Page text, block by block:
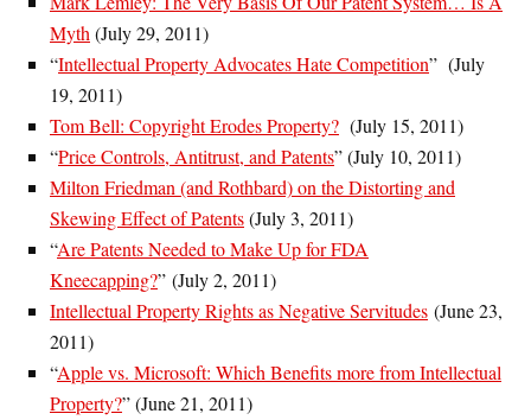
Myth(July 29, 2011)
“Intellectual Property Advocates Hate Competition” (July
19, 2011)
Tom Bell: Copyright Erodes Property? (July 15, 2011)
“Price Controls, Antitrust, and Patents” (July 10, 2011)
Milton Friedman (and Rothbard) on the Distorting and
Skewing Effect of Patents(July 3, 2011)
“Are Patents Needed to Make Up for FDA
Kneecapping?” (July 2, 2011)
Intellectual Property Rights as Negative Servitudes (June 23,
2011)
“Apple vs. Microsoft: Which Benefits more from Intellectual
Property?” (June 21, 2011)